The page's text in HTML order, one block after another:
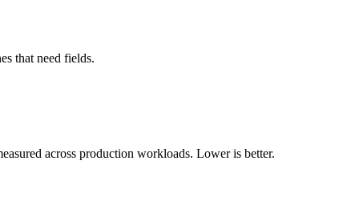
that need fields.
across production workloads. Lower is better.